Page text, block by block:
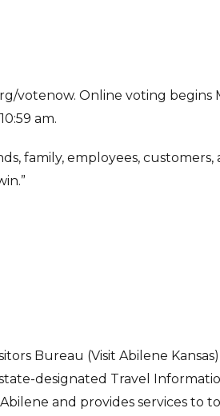
votenow. Online voting begins
am.
family, employees,
Bureau (Visit Abilene
designated Travel
and provides services to